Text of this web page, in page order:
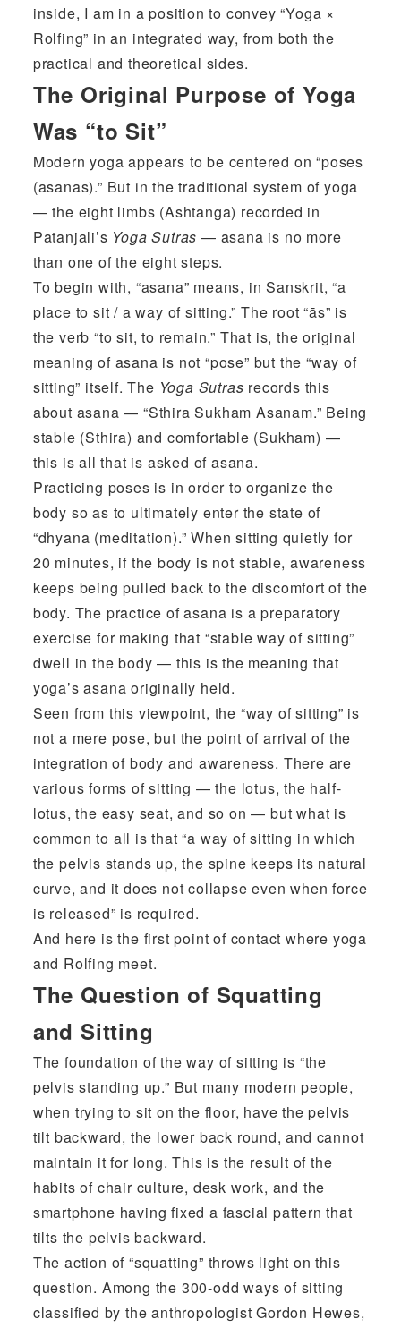
inside, I am in a position to convey “Yoga ×
Rolfing” in an integrated way, from both the
practical and theoretical sides.
The Original Purpose of Yoga
Was “to Sit”
Modern yoga appears to be centered on “poses
(asanas).” But in the traditional system of yoga
— the eight limbs (Ashtanga) recorded in
Patanjali’s Yoga Sutras — asana is no more
than one of the eight steps.
To begin with, “asana” means, in Sanskrit, “a
place to sit / a way of sitting.” The root “ās” is
the verb “to sit, to remain.” That is, the original
meaning of asana is not “pose” but the “way of
sitting” itself. The Yoga Sutras records this
about asana — “Sthira Sukham Asanam.” Being
stable (Sthira) and comfortable (Sukham) —
this is all that is asked of asana.
Practicing poses is in order to organize the
body so as to ultimately enter the state of
“dhyana (meditation).” When sitting quietly for
20 minutes, if the body is not stable, awareness
keeps being pulled back to the discomfort of the
body. The practice of asana is a preparatory
exercise for making that “stable way of sitting”
dwell in the body — this is the meaning that
yoga’s asana originally held.
Seen from this viewpoint, the “way of sitting” is
not a mere pose, but the point of arrival of the
integration of body and awareness. There are
various forms of sitting — the lotus, the half-
lotus, the easy seat, and so on — but what is
common to all is that “a way of sitting in which
the pelvis stands up, the spine keeps its natural
curve, and it does not collapse even when force
is released” is required.
And here is the first point of contact where yoga
and Rolfing meet.
The Question of Squatting
and Sitting
The foundation of the way of sitting is “the
pelvis standing up.” But many modern people,
when trying to sit on the floor, have the pelvis
tilt backward, the lower back round, and cannot
maintain it for long. This is the result of the
habits of chair culture, desk work, and the
smartphone having fixed a fascial pattern that
tilts the pelvis backward.
The action of “squatting” throws light on this
question. Among the 300-odd ways of sitting
classified by the anthropologist Gordon Hewes,